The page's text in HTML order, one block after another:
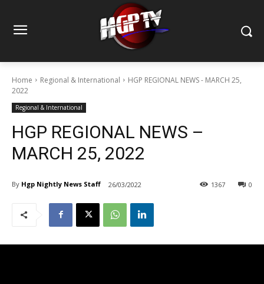
Home Regional & International
HGP REGIONAL NEWS - MARCH 25,
2022
Regional & International
HGP REGIONAL NEWS –
MARCH 25, 2022
By Hgp Nightly News Staff 26/03/2022 0
1367